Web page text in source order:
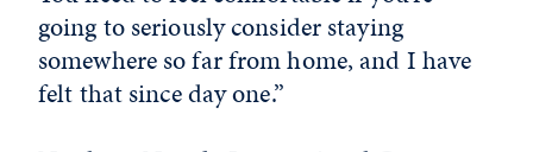
going to seriously consider staying
somewhere so far from home, and I have
felt that since day one.”